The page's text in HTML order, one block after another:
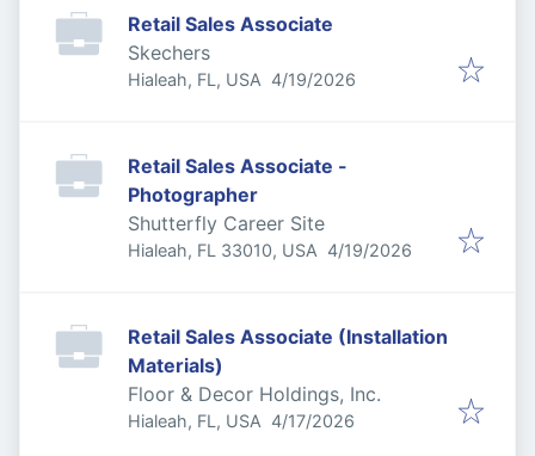
Retail Sales Associate
Skechers
Hialeah, FL, USA Published:
4/19/2026
Retail Sales Associate -
Photographer
Shutterfly Career Site
Hialeah, FL 33010, USA Published:
4/19/2026
Retail Sales Associate (Installation
Materials)
Floor & Decor Holdings, Inc.
Hialeah, FL, USA Published:
4/17/2026